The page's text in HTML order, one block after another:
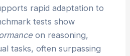
rapid adaptation to
tests show
on reasoning,
tasks, often surpassing